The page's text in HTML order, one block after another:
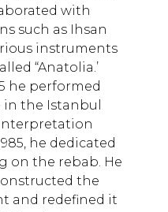
with
such as Ihsan
instruments
“Anatolia.’
he performed
in the Istanbul
Interpretation
he dedicated
on the rebab. He
the
and redefined it